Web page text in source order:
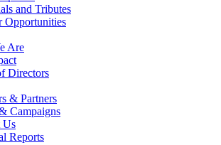
and Tributes
Opportunities
Are
Directors
& Partners
Campaigns
Us
Reports